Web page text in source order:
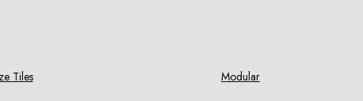
Tiles Modular